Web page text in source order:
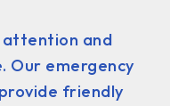
attention and
Our emergency
friendly